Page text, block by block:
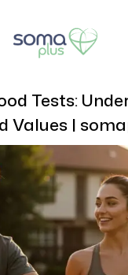
Tests:
Values |